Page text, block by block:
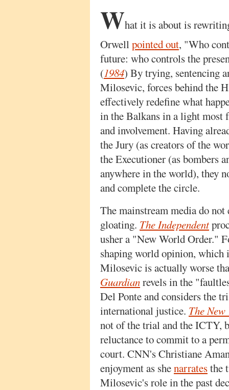
What it is about is
Orwellpointed out, "Who
future: who controls the
(1984) By trying, sentencing
Milosevic, forces behind the
effectively redefine what
in the Balkans in a light most
and involvement. Having
the Jury (as creators of the
the Executioner (as bombers
anywhere in the world), they
and complete the circle.
The mainstream media do
gloating. The Independent
usher a "New World Order."
shaping world opinion, which
Milosevic is actually worse
Guardianrevels in the
Del Ponte and considers the
international justice. The
not of the trial and the ICTY,
reluctance to commit to a
court. CNN's Christiane
enjoyment as shenarratesthe
Milosevic's role in the past